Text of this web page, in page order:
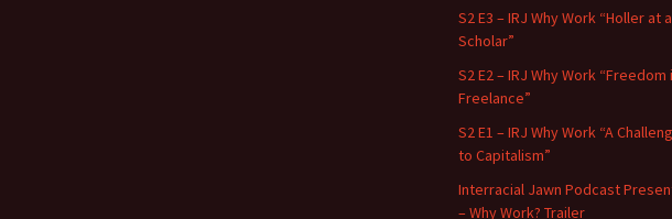
S2 E3 – IRJ Why Work “Holler at a
Scholar”
S2 E2 – IRJ Why Work “Freedom
Freelance”
S2 E1 – IRJ Why Work “A
to Capitalism”
Interracial Jawn Podcast
– Why Work? Trailer